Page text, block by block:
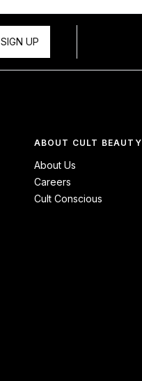
SIGN UP
ABOUT CULT BEAUTY
About Us
Careers
Cult Conscious